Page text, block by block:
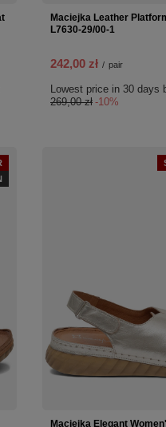
Maciejka Leather
L7630-29/00-1
242,00 zł / pair
Lowest price in 30 days
269,00 zł -10%
Maciejka Elegant